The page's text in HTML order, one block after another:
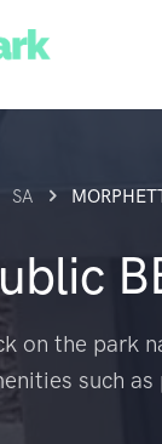
SA
on the park
such